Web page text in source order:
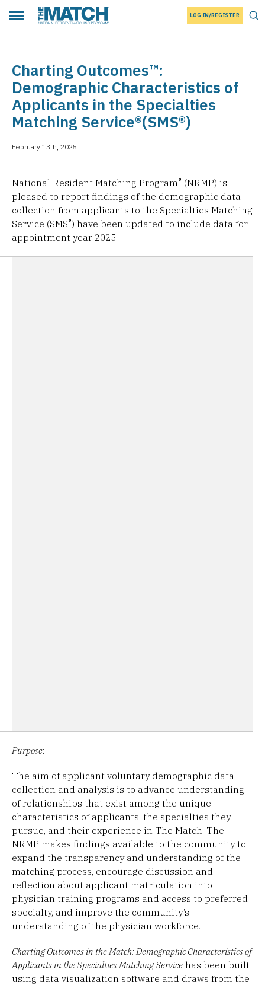
Toggle main menuTHE MATCH logo LOG IN/REGISTER
Charting Outcomes™:
Demographic Characteristics of
Applicants in the Specialties
Matching Service®(SMS®)
February 13th, 2025
National Resident Matching Program ® (NRMP) is
pleased to report findings of the demographic data
collection from applicants to the Specialties Matching
Service (SMS®) have been updated to include data for
appointment year 2025.
Purpose:
The aim of applicant voluntary demographic data
collection and analysis is to advance understanding
of relationships that exist among the unique
characteristics of applicants, the specialties they
pursue, and their experience in The Match. The
NRMP makes findings available to the community to
expand the transparency and understanding of the
matching process, encourage discussion and
reflection about applicant matriculation into
physician training programs and access to preferred
specialty, and improve the community’s
understanding of the physician workforce.
Charting Outcomes in the Match: Demographic Characteristics of
Applicants in the Specialties Matching Service has been built
using data visualization software and draws from the